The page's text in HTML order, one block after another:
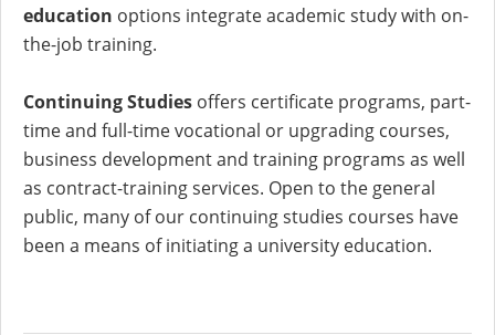
education options integrate academic study with on-
the-job training.
Continuing Studies offers certificate programs, part-
time and full-time vocational or upgrading courses,
business development and training programs as well
as contract-training services. Open to the general
public, many of our continuing studies courses have
been a means of initiating a university education.